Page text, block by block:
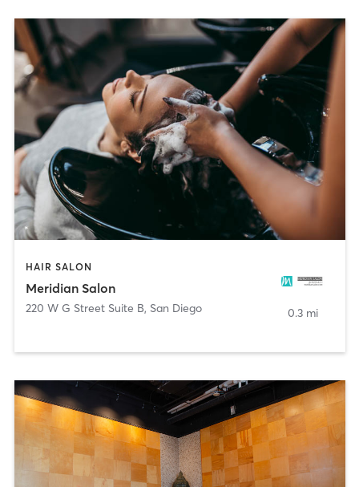
HAIR SALON
Meridian Salon
220 W G Street Suite B, San Diego 0.3 mi